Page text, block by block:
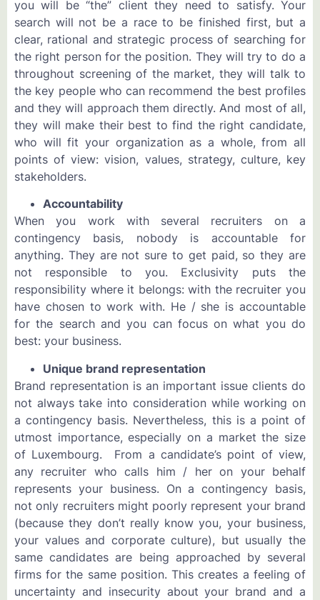
you will be “the” client they need to satisfy. Your
search will not be a race to be finished first, but a
clear, rational and strategic process of searching for
the right person for the position. They will try to do a
throughout screening of the market, they will talk to
the key people who can recommend the best profiles
and they will approach them directly. And most of all,
they will make their best to find the right candidate,
who will fit your organization as a whole, from all
points of view: vision, values, strategy, culture, key
stakeholders.
Accountability
When you work with several recruiters on a
contingency basis, nobody is accountable for
anything. They are not sure to get paid, so they are
not responsible to you. Exclusivity puts the
responsibility where it belongs: with the recruiter you
have chosen to work with. He / she is accountable
for the search and you can focus on what you do
best: your business.
Unique brand representation
Brand representation is an important issue clients do
not always take into consideration while working on
a contingency basis. Nevertheless, this is a point of
utmost importance, especially on a market the size
of Luxembourg. From a candidate’s point of view,
any recruiter who calls him / her on your behalf
represents your business. On a contingency basis,
not only recruiters might poorly represent your brand
(because they don’t really know you, your business,
your values and corporate culture), but usually the
same candidates are being approached by several
firms for the same position. This creates a feeling of
uncertainty and insecurity about your brand and a